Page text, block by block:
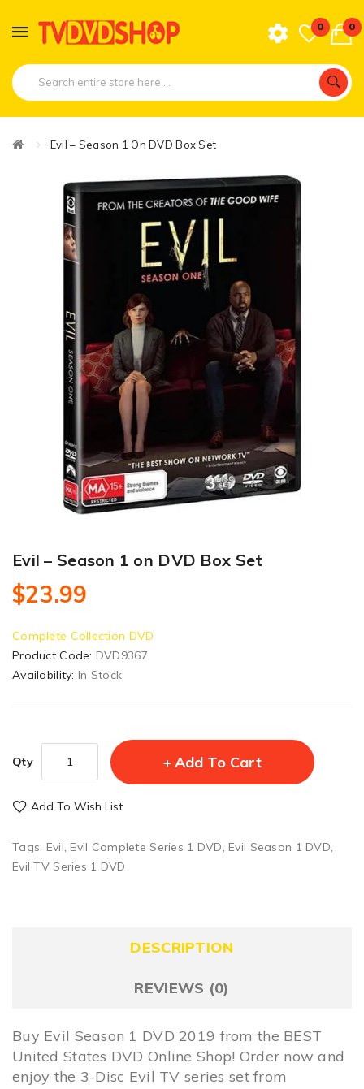
0 0
Evil – Season 1 On DVD Box Set
Evil – Season 1 on DVD Box Set
$23.99
Complete Collection DVD
Product Code: DVD9367
Availability: In Stock
Qty Add To Cart
Add To Wish List
Tags: Evil, Evil Complete Series 1 DVD, Evil Season 1 DVD,
Evil TV Series 1 DVD
DESCRIPTION
REVIEWS (0)
Buy Evil Season 1 DVD 2019 from the BEST
United States DVD Online Shop! Order now and
enjoy the 3-Disc Evil TV series set from